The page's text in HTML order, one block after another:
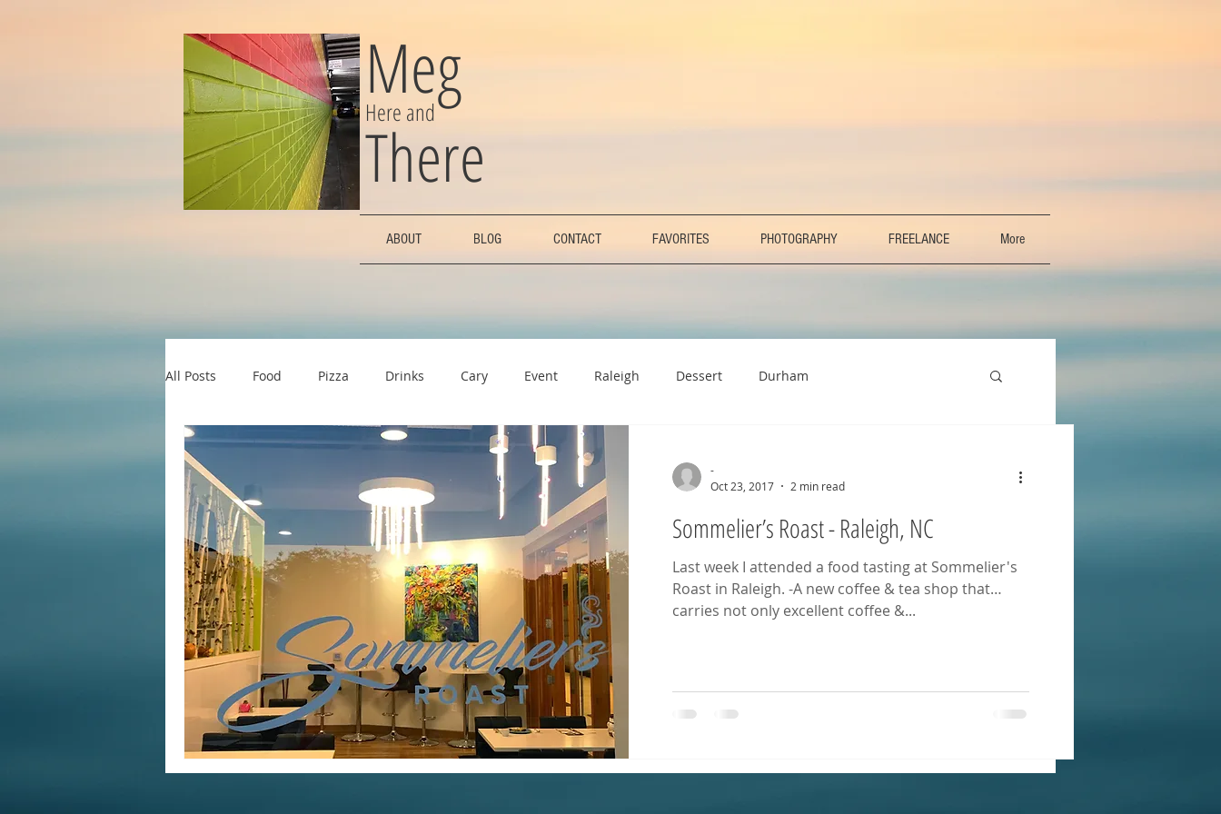
Meg
Here and
There
ABOUT BLOG CONTACT FAVORITES PHOTOGRAPHY FREELANCE More
All Posts Food Pizza Drinks Cary Event Raleigh Dessert Durham
-
Oct 23, 2017
2 min read
Sommelier’s Roast - Raleigh, NC
Last week I attended a food tasting at Sommelier's
Roast in Raleigh. -A new coffee & tea shop that
carries not only excellent coffee &...